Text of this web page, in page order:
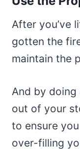
After you’ve
gotten the
maintain the
And by
out of your
to ensure
over-filling